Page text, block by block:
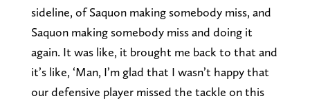
sideline, of Saquon making somebody miss, and
Saquon making somebody miss and doing it
again. It was like, it brought me back to that and
it’s like, ‘Man, I’m glad that I wasn’t happy that
our defensive player missed the tackle on this